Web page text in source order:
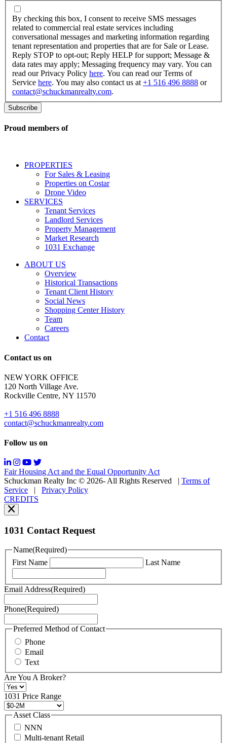
By
checking
this
box,
I
consent
to
receive
SMS
messages
to
real
conversational
messages
marketing
information
regarding
representation
properties
are
opt-
Reply
for
support;
Message
&
data
rates
may
Messaging
may
vary.
You
can
read
our
Policy
You
can
read
Terms
of
here.
may
also
contact
us
at
+1
516
496
8888
or
contact@schuckmanrealty.com.
(Required)
By checking this box, I consent to receive SMS messages
related to commercial real estate services including
conversational messages and marketing information regarding
tenant representation and properties that are for Sale or Lease.
Reply STOP to opt-out; Reply HELP for support; Message &
data rates may apply; Messaging frequency may vary. You can
read our Privacy Policy here. You can read our Terms of
Service here. You may also contact us at +1 516 496 8888 or
contact@schuckmanrealty.com.
Proud members of
PROPERTIES
For Sales & Leasing
Properties on Costar
Drone Video
SERVICES
Tenant Services
Landlord Services
Property Management
Market Research
1031 Exchange
ABOUT US
Overview
Historical Transactions
Tenant Client History
Social News
Shopping Center History
Team
Careers
Contact
Contact us on
NEW YORK OFFICE
120 North Village Ave.
Rockville Centre, NY 11570
+1 516 496 8888
contact@schuckmanrealty.com
Follow us on
Fair Housing Act and the Equal Opportunity Act
Schuckman Realty Inc © 2026- All Rights Reserved
Terms of
Service
Privacy Policy
CREDITS
1031 Contact Request
Name(Required)
First Name
Last Name
Email Address(Required)
Phone(Required)
Preferred Method of Contact
Phone
Email
Text
Are You A Broker?
1031 Price Range
Asset Class
NNN
Multi-tenant Retail